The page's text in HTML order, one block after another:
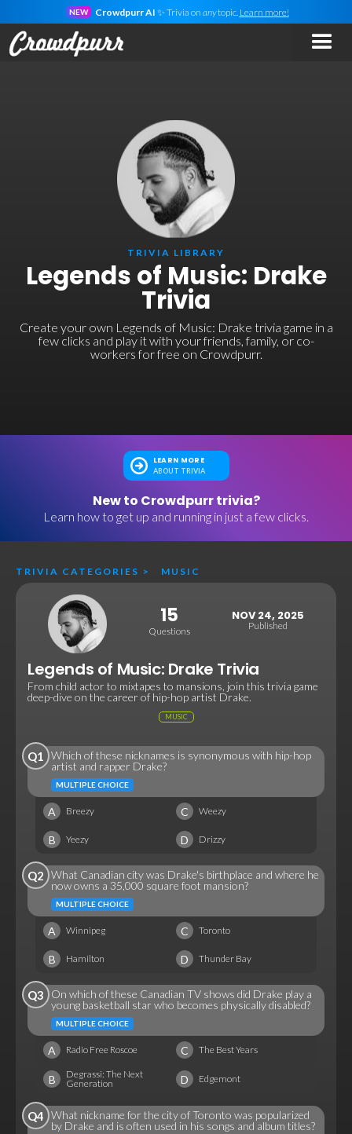
NEW Crowdpurr AI ✨ Trivia on anytopic. Learn more!
TRIVIA LIBRARY
Legends of Music: Drake
Trivia
Create your own Legends of Music: Drake trivia game in a
few clicks and play it with your friends, family, or co-
workers for free on Crowdpurr.
LEARN MORE
ABOUT TRIVIA
New to Crowdpurr trivia?
Learn how to get up and running in just a few clicks.
TRIVIA CATEGORIES > MUSIC
15
Questions
NOV 24, 2025
Published
Legends of Music: Drake Trivia
From child actor to mixtapes to mansions, join this trivia game
deep-dive on the career of hip-hop artist Drake.
MUSIC
Q1
Which of these nicknames is synonymous with hip-hop
artist and rapper Drake?
MULTIPLE CHOICE
A Breezy C Weezy
B Yeezy D Drizzy
Q2 What Canadian city was Drake's birthplace and where he
now owns a 35,000 square foot mansion?
MULTIPLE CHOICE
A Winnipeg C Toronto
B Hamilton D Thunder Bay
Q3
On which of these Canadian TV shows did Drake play a
young basketball star who becomes physically disabled?
MULTIPLE CHOICE
A Radio Free Roscoe C The Best Years
B
Degrassi: The Next
Generation
D Edgemont
Q4 What nickname for the city of Toronto was popularized
by Drake and is often used in his songs and album titles?